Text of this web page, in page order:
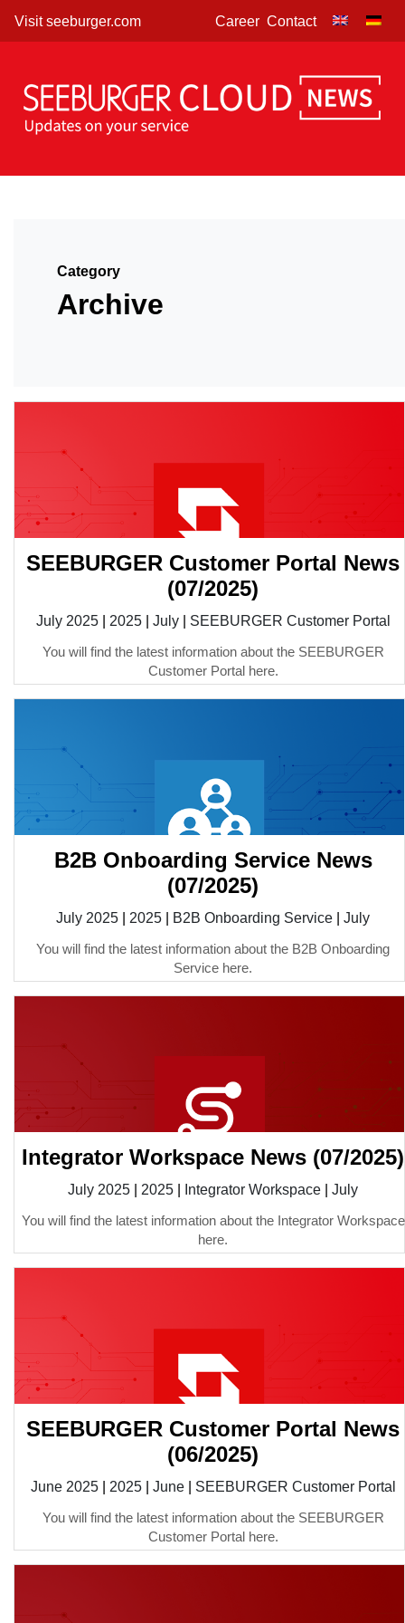
Visit seeburger.com Career Contact
Category
Archive
SEEBURGER Customer Portal News
(07/2025)
July 2025 2025| July| SEEBURGER Customer Portal
You will find the latest information about the SEEBURGER
Customer Portal here.
B2B Onboarding Service News
(07/2025)
July 2025 2025 B2B Onboarding Service
July
You will find the latest information about the B2B Onboarding
Service here.
Integrator Workspace News (07/2025)
July 2025 2025 Integrator Workspace
July
You will find the latest information about the Integrator Workspace
here.
SEEBURGER Customer Portal News
(06/2025)
June 2025 2025| June| SEEBURGER Customer Portal
You will find the latest information about the SEEBURGER
Customer Portal here.